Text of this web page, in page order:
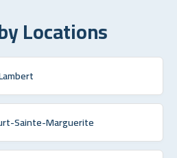
Locations
Sainte-Marguerite